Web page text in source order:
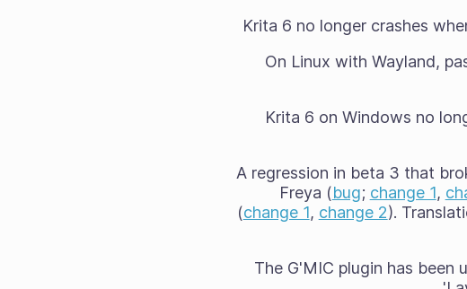
Krita 6 no longer crashes
On Linux with Wayland,
Krita 6 on Windows no
A regression in beta 3 that
Freya (bug; change 1,
(change 1, change 2).
The G'MIC plugin has been